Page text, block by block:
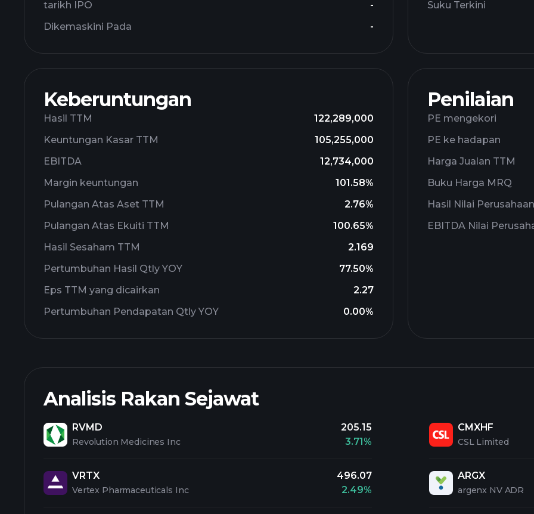
tarikh IPO
-
Dikemaskini Pada
-
Suku Terkini
Keberuntungan
Hasil TTM
122,289,000
Keuntungan Kasar TTM
105,255,000
EBITDA
12,734,000
Margin keuntungan
101.58%
Pulangan Atas Aset TTM
2.76%
Pulangan Atas Ekuiti TTM
100.65%
Hasil Sesaham TTM
2.169
Pertumbuhan Hasil Qtly YOY
77.50%
Eps TTM yang dicairkan
2.27
Pertumbuhan Pendapatan Qtly YOY
0.00%
Penilaian
PE mengekori
PE ke hadapan
Harga Jualan TTM
Buku Harga MRQ
Hasil Nilai Perusahaan
EBITDA Nilai
Analisis Rakan Sejawat
RVMD
Revolution Medicines Inc
205.15
3.71%
VRTX
Vertex Pharmaceuticals Inc
496.07
2.49%
CMXHF
CSL Limited
ARGX
argenx NV ADR